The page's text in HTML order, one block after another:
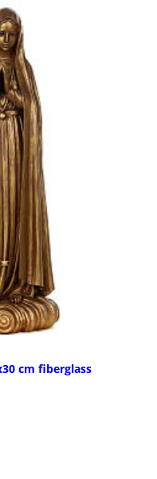
cm fiberglass